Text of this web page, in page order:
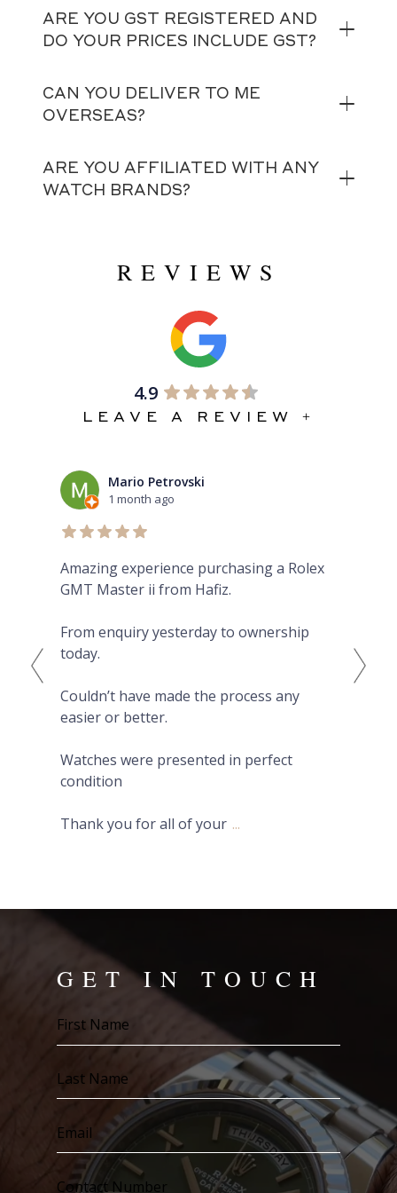
ARE YOU GST REGISTERED AND
DO YOUR PRICES INCLUDE GST?
CAN YOU DELIVER TO ME
OVERSEAS?
ARE YOU AFFILIATED WITH ANY
WATCH BRANDS?
REVIEWS
4.9
LEAVE A REVIEW +
Mario Petrovski
1 month ago
Amazing experience purchasing a Rolex
GMT Master ii from Hafiz.
From enquiry yesterday to ownership
today.
Couldn’t have made the process any
easier or better.
Watches were presented in perfect
condition
Thank you for all of your ...
GET IN TOUCH
First
Name
Last
Name
(Required)
Email
(Required)
Contact